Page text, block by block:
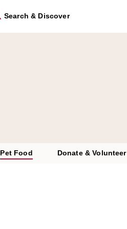
Search & Discover
Pet Food Donate & Volunteer